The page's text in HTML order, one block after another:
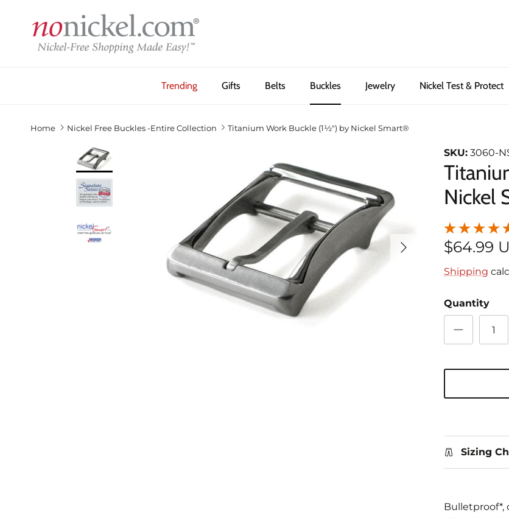
Trending Gifts Belts Buckles Jewelry Nickel Test & Protect
Home Nickel Free Buckles -Entire Collection Titanium Work Buckle (1½") by Nickel Smart®
Next
SKU: 3060-
Nickel
$64.99
Shipping
Quantity
Sizing
Bulletproof*,